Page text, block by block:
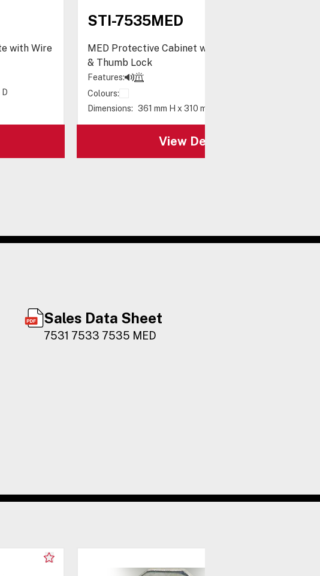
with Wire
STI-7535MED
MED Protective Cabinet with Strobe/Siren Alarm
& Thumb Lock
Features:
Colours:
Dimensions: 361 mm H x 310 mm W x 164 mm D
View Details
Sales Data Sheet
7531 7533 7535 MED